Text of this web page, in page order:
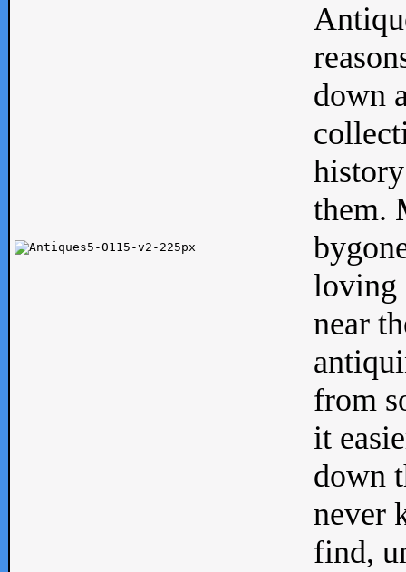
down
them.
loving
near
from
it
down
never
find,